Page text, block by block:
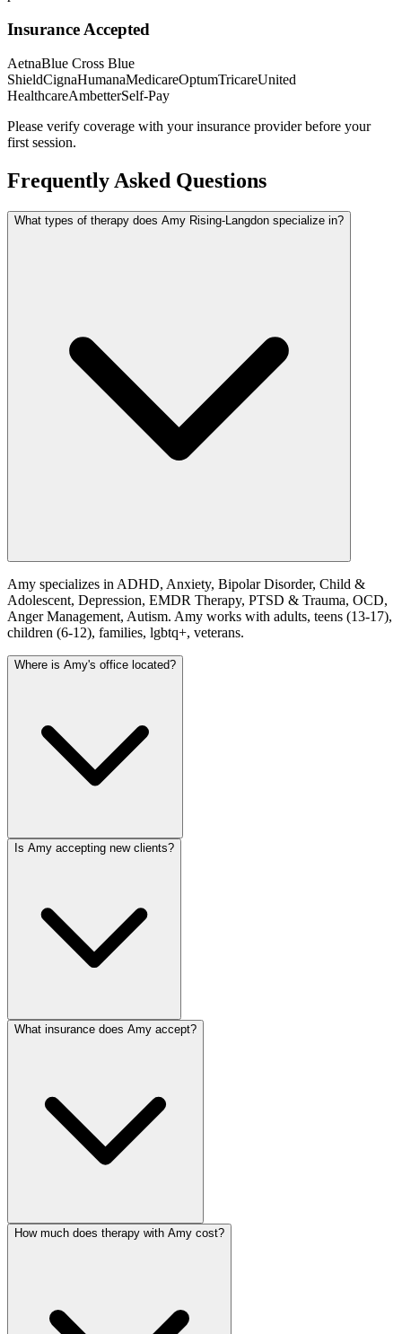
Insurance Accepted
AetnaBlue Cross Blue
ShieldCignaHumanaMedicareOptumTricareUnited
HealthcareAmbetterSelf-Pay
Please verify coverage with your insurance provider before your
first session.
Frequently Asked Questions
What types of therapy does Amy Rising-Langdon specialize in?
Amy specializes in ADHD, Anxiety, Bipolar Disorder, Child &
Adolescent, Depression, EMDR Therapy, PTSD & Trauma, OCD,
Anger Management, Autism. Amy works with adults, teens (13-17),
children (6-12), families, lgbtq+, veterans.
Where is Amy's office located?
Is Amy accepting new clients?
What insurance does Amy accept?
How much does therapy with Amy cost?